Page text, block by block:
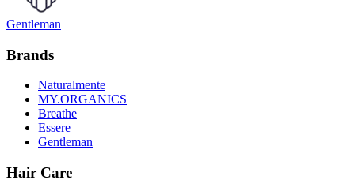
Gentleman
Brands
Naturalmente
MY.ORGANICS
Breathe
Essere
Gentleman
Hair Care